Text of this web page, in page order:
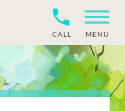
CALL MENU